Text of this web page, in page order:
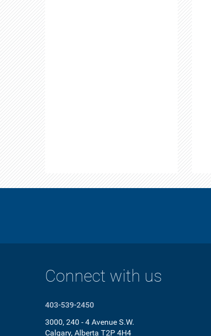
Connect with us
403-539-2450
3000, 240 - 4 Avenue S.W.
Calgary, Alberta T2P 4H4